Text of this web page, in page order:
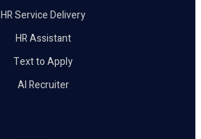
HR Service Delivery
HR Assistant
Text to Apply
AI Recruiter